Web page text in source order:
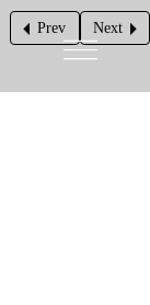
Prev Next